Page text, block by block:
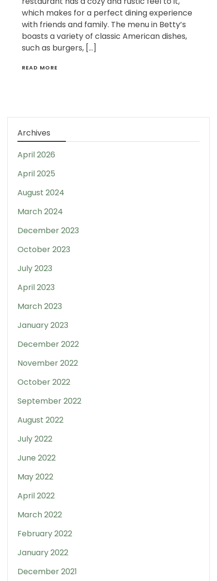
which makes for a perfect dining experience
with friends and family. The menu in Betty’s
boasts a variety of classic American dishes,
such as burgers, […]
READ MORE
Archives
April 2026
April 2025
August 2024
March 2024
December 2023
October 2023
July 2023
April 2023
March 2023
January 2023
December 2022
November 2022
October 2022
September 2022
August 2022
July 2022
June 2022
May 2022
April 2022
March 2022
February 2022
January 2022
December 2021